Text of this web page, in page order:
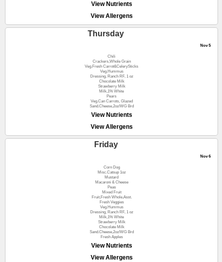
View Nutrients
View Allergens
Thursday
Nov 5
Chili
Crackers,Whole Grain
Veg.Fresh Carrot&CelerySticks
Veg.Hummus
Dressing, Ranch RF, 1 oz
Chocolate Milk
Strawberry Milk
Milk,1% White
Pears
Veg.Can Carrots, Glazed
Sand.Cheese,2oz/WG Brd
View Nutrients
View Allergens
Friday
Nov 6
Corn Dog
Misc.Catsup 1oz
Mustard
Macaroni & Cheese
Peas
Mixed Fruit
Fruit,Fresh Whole,Asst.
Fresh Veggies
Veg.Hummus
Dressing, Ranch RF, 1 oz
Milk,1% White
Strawberry Milk
Chocolate Milk
Sand.Cheese,2oz/WG Brd
Fresh Apples
View Nutrients
View Allergens